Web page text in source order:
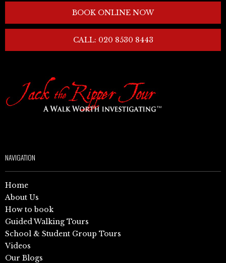
BOOK ONLINE NOW
CALL: 020 8530 8443
NAVIGATION
Home
About Us
How to book
Guided Walking Tours
School & Student Group Tours
Videos
Our Blogs